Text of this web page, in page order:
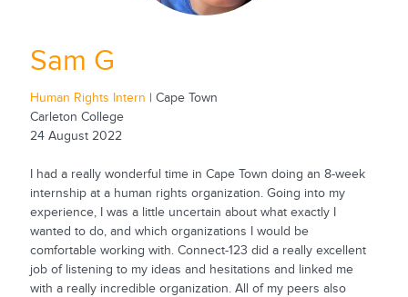
Sam G
Human Rights Intern | Cape Town
Carleton College
24 August 2022
I had a really wonderful time in Cape Town doing an 8-week
internship at a human rights organization. Going into my
experience, I was a little uncertain about what exactly I
wanted to do, and which organizations I would be
comfortable working with. Connect-123 did a really excellent
job of listening to my ideas and hesitations and linked me
with a really incredible organization. All of my peers also